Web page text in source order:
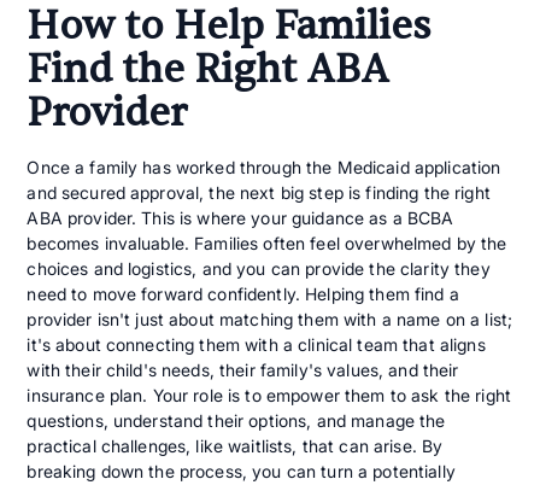
How to Help Families
Find the Right ABA
Provider
Once a family has worked through the Medicaid application
and secured approval, the next big step is finding the right
ABA provider. This is where your guidance as a BCBA
becomes invaluable. Families often feel overwhelmed by the
choices and logistics, and you can provide the clarity they
need to move forward confidently. Helping them find a
provider isn't just about matching them with a name on a list;
it's about connecting them with a clinical team that aligns
with their child's needs, their family's values, and their
insurance plan. Your role is to empower them to ask the right
questions, understand their options, and manage the
practical challenges, like waitlists, that can arise. By
breaking down the process, you can turn a potentially